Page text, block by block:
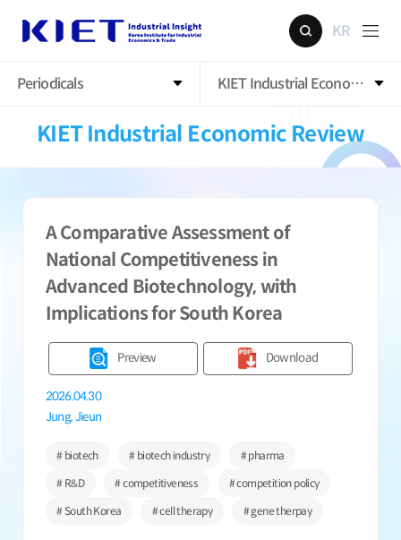
KR
Periodicals KIET Industrial Economic
KIET Industrial Economic Review
A Comparative Assessment of
National Competitiveness in
Advanced Biotechnology, with
Implications for South Korea
Preview Download
2026.04.30
Jung, Jieun
# biotech # biotech industry # pharma
# R&D # competitiveness # competition policy
# South Korea # cell therapy # gene therpay